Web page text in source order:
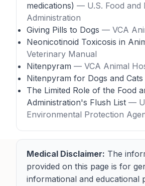
medications) — U.S. Food and
Administration
Giving Pills to Dogs — VCA
Neonicotinoid Toxicosis in
Veterinary Manual
Nitenpyram — VCA Animal
Nitenpyram for Dogs and Cats
The Limited Role of the Food
Administration's Flush List —
Environmental Protection
Medical Disclaimer: The
provided on this page is for
informational and educational